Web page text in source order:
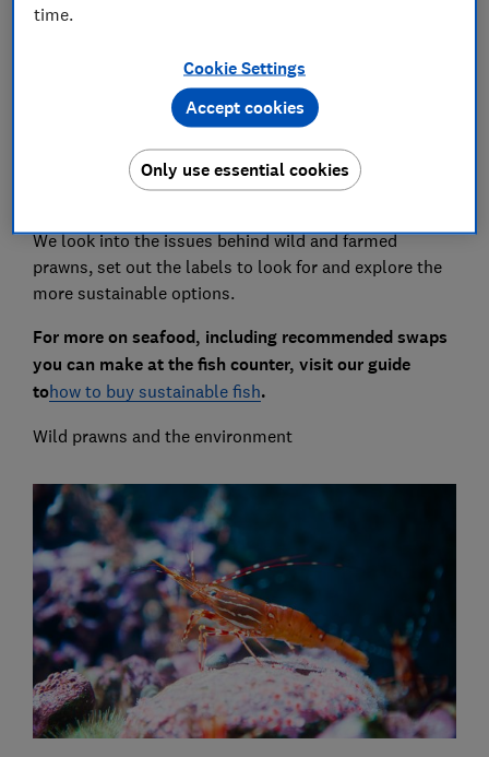
It's nutritionally good for us and a dietary staple
significant impact on the environment.
Many of us are keen to improve our sustainability
credentials, but does that mean forgoing the catch of
the day entirely? We've been trying to find out -
starting with prawns.
We look into the issues behind wild and farmed
prawns, set out the labels to look for and explore the
more sustainable options.
For more on seafood, including recommended swaps
you can make at the fish counter, visit our guide
tohow to buy sustainable fish.
Wild prawns and the environment
time.
Cookie Settings
Only use essential cookies
Accept cookies